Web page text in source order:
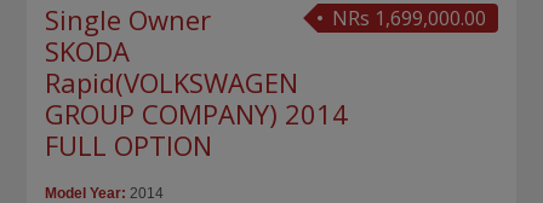
NRs 1,699,000.00
Single Owner
SKODA
Rapid(VOLKSWAGEN
GROUP COMPANY) 2014
FULL OPTION
Model Year: 2014